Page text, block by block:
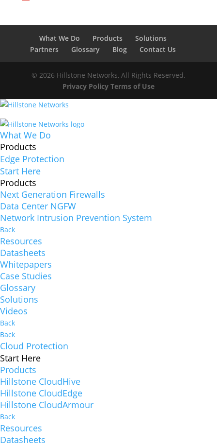
What We Do Products
Solutions
Partners
Glossary Blog Contact Us
© 2026 Hillstone Networks, All Rights Reserved.
Privacy Policy Terms of Use
What We Do
Products
Edge Protection
Start Here
Products
Next Generation Firewalls
Data Center NGFW
Network Intrusion Prevention System
Back
Resources
Datasheets
Whitepapers
Case Studies
Glossary
Solutions
Videos
Back
Back
Cloud Protection
Start Here
Products
Hillstone CloudHive
Hillstone CloudEdge
Hillstone CloudArmour
Back
Resources
Datasheets